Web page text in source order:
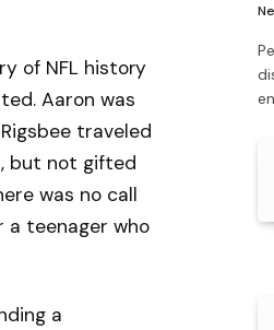
of NFL history
Aaron was
traveled
but not gifted
was no call
a teenager who
a